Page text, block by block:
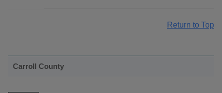
Return to Top
Carroll County